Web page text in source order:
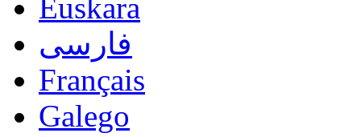
Euskara
فارسی
Français
Galego